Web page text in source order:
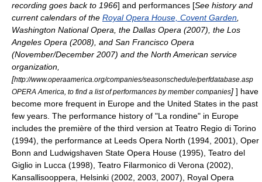
recording goes back to 1966] and performances [See history and
current calendars of the Royal Opera House, Covent Garden
Washington National Opera , the Dallas Opera (2007), the Los
Angeles Opera (2008), and San Francisco Opera
(November/December 2007) and the North American service
organization,
[http://www.operaamerica.org/companies/seasonschedule/perfdatabase.asp
OPERA America, to find a list of performances by member companies] ] have
become more frequent in Europe and the United States in the past
few years. The performance history of "La rondine" in Europe
includes the première of the third version at Teatro Regio di Torino
(1994), the performance at Leeds Opera North (1994, 2001), Oper
Bonn and Ludwigshaven State Opera House (1995), Teatro del
Giglio in Lucca (1998), Teatro Filarmonico di Verona (2002),
Kansallisooppera
Helsinki (2002, 2003, 2007), Royal Opera